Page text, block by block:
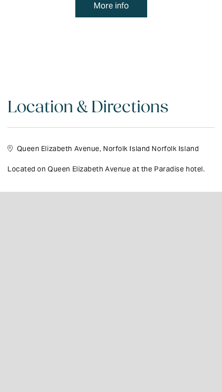
Buffet meals and entertainment can be arranged for special
events. Continental and full buffet breakfast is on offer every
More info
Location & Directions
Queen Elizabeth Avenue, Norfolk Island Norfolk Island
Located on Queen Elizabeth Avenue at the Paradise hotel.